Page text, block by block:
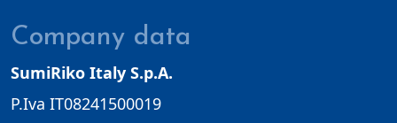
Company data
SumiRiko Italy S.p.A.
P.Iva IT08241500019